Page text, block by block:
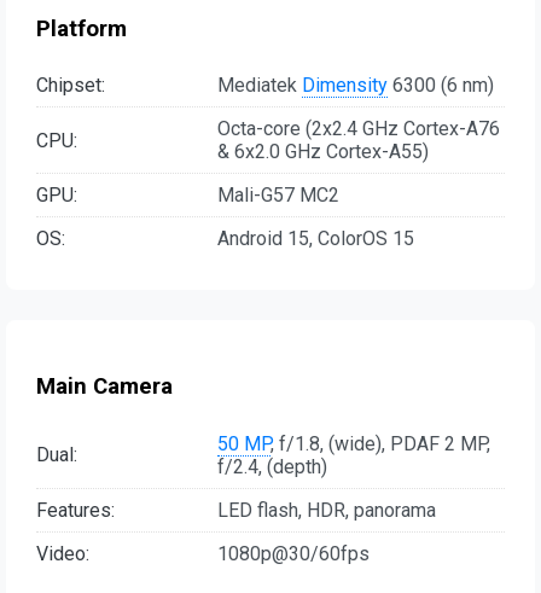
Platform
Chipset: Mediatek Dimensity 6300 (6 nm)
CPU:
Octa-core (2x2.4 GHz Cortex-A76
& 6x2.0 GHz Cortex-A55)
GPU:
Mali-G57 MC2
OS:
Android 15, ColorOS 15
Main Camera
Dual: 50 MP, f/1.8, (wide), PDAF 2 MP,
f/2.4, (depth)
Features:
LED flash, HDR, panorama
Video:
1080p@30/60fps